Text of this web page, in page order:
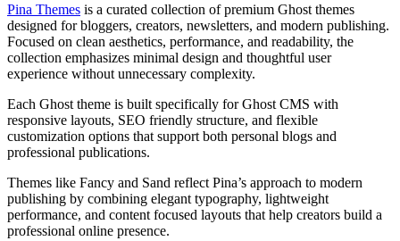
Pina Themes is a curated collection of premium Ghost themes
designed for bloggers, creators, newsletters, and modern publishing.
Focused on clean aesthetics, performance, and readability, the
collection emphasizes minimal design and thoughtful user
experience without unnecessary complexity.
Each Ghost theme is built specifically for Ghost CMS with
responsive layouts, SEO friendly structure, and flexible
customization options that support both personal blogs and
professional publications.
Themes like Fancy and Sand reflect Pina’s approach to modern
publishing by combining elegant typography, lightweight
performance, and content focused layouts that help creators build a
professional online presence.